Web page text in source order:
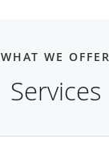
WHAT WE OFFER
Services